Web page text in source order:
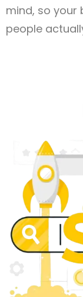
mind, so your
people